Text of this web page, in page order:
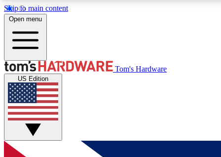
Skip to main content
MEMBER
Get started with free access to reviews, badges and
discussions.
Open menu
Tom's Hardware
US Edition